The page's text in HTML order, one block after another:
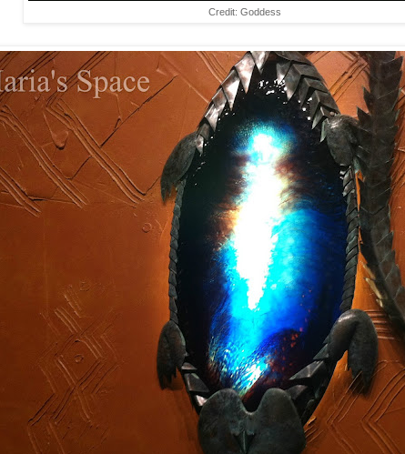
Credit: Goddess